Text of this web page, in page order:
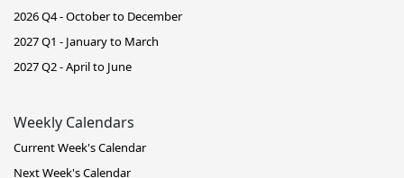
2026 Q4 - October to December
2027 Q1 - January to March
2027 Q2 - April to June
Weekly Calendars
Current Week's Calendar
Next Week's Calendar